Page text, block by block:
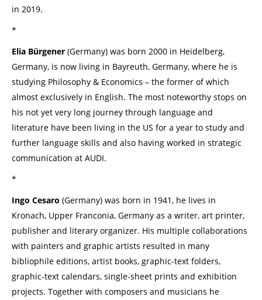
in 2019.
*
Elia Bürgener (Germany) was born 2000 in Heidelberg,
Germany, is now living in Bayreuth, Germany, where he is
studying Philosophy & Economics – the former of which
almost exclusively in English. The most noteworthy stops on
his not yet very long journey through language and
literature have been living in the US for a year to study and
further language skills and also having worked in strategic
communication at AUDI.
*
Ingo Cesaro (Germany) was born in 1941, he lives in
Kronach, Upper Franconia, Germany as a writer, art printer,
publisher and literary organizer. His multiple collaborations
with painters and graphic artists resulted in many
bibliophile editions, artist books, graphic-text folders,
graphic-text calendars, single-sheet prints and exhibition
projects. Together with composers and musicians he